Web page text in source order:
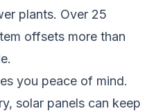
plants. Over 25
offsets more than
you peace of mind.
solar panels can keep